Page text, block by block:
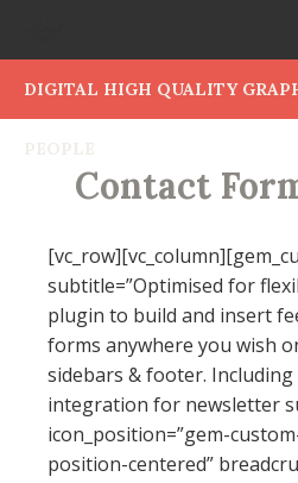
DIGITAL HIGH QUALITY
Contact
subtitle=”Optimised for
plugin to build and insert
forms anywhere you wish
sidebars & footer.
integration for newsletter
icon_position=”gem-
position-centered”